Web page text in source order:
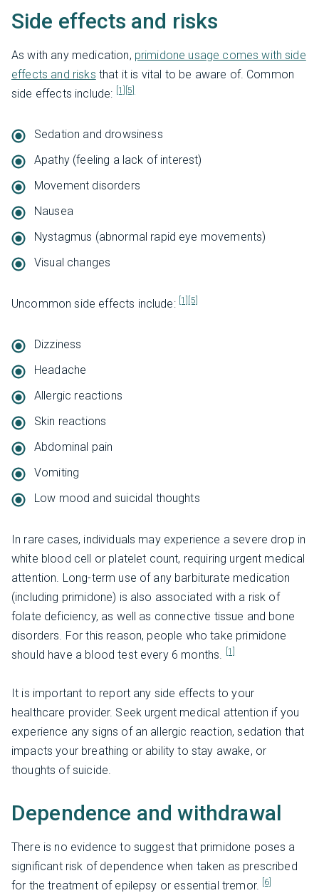
Side effects and risks
As with any medication, primidone usage comes with side
effects and risks that it is vital to be aware of. Common
side effects include: [1] [5]
Sedation and drowsiness
Apathy (feeling a lack of interest)
Movement disorders
Nausea
Nystagmus (abnormal rapid eye movements)
Visual changes
Uncommon side effects include: [1] [5]
Dizziness
Headache
Allergic reactions
Skin reactions
Abdominal pain
Vomiting
Low mood and suicidal thoughts
In rare cases, individuals may experience a severe drop in
white blood cell or platelet count, requiring urgent medical
attention. Long-term use of any barbiturate medication
(including primidone) is also associated with a risk of
folate deficiency, as well as connective tissue and bone
disorders. For this reason, people who take primidone
should have a blood test every 6 months.
[1]
It is important to report any side effects to your
healthcare provider. Seek urgent medical attention if you
experience any signs of an allergic reaction, sedation that
impacts your breathing or ability to stay awake, or
thoughts of suicide.
Dependence and withdrawal
There is no evidence to suggest that primidone poses a
significant risk of dependence when taken as prescribed
for the treatment of epilepsy or essential tremor.
[6]